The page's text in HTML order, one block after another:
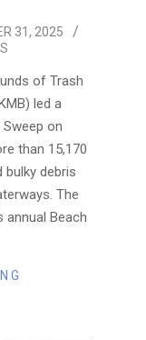
31, 2025
of Trash
led a
on
than 15,170
bulky debris
The
annual Beach